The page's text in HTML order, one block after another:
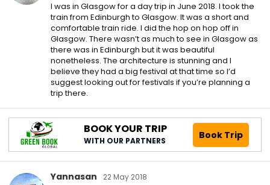
I was in Glasgow for a day trip in June 2018. I took the
train from Edinburgh to Glasgow. It was a short and
comfortable train ride. I did the hop on hop off in
Glasgow. There wasn’t as much to see in Glasgow as
there was in Edinburgh but it was beautiful
nonetheless. The architecture is stunning and I
believe they had a big festival at that time so I’d
suggest looking out for festivals if you’re planning a
trip there.
BOOK YOUR TRIP
WITH OUR PARTNERS Book Trip
Yannasan
22 May 2018